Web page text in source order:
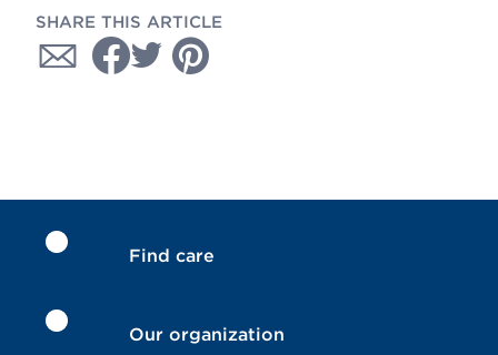
SHARE THIS ARTICLE
Find care
Our organization